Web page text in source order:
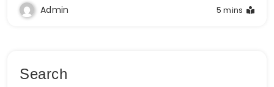
Admin 5 mins
Search